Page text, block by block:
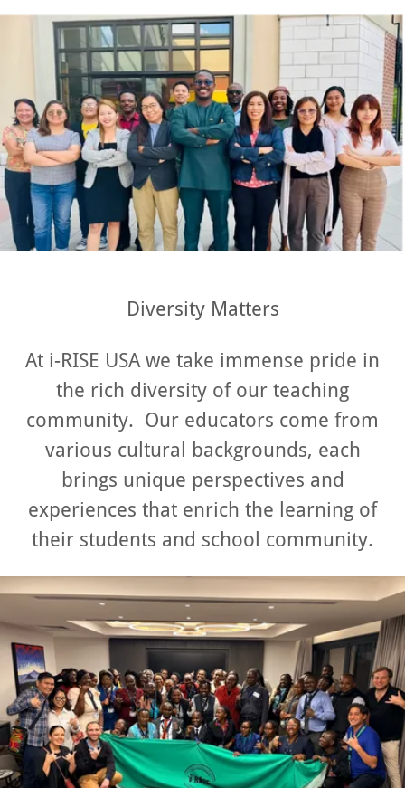
Diversity Matters
At i-RISE USA we take immense pride in
the rich diversity of our teaching
community. Our educators come from
various cultural backgrounds, each
brings unique perspectives and
experiences that enrich the learning of
their students and school community.